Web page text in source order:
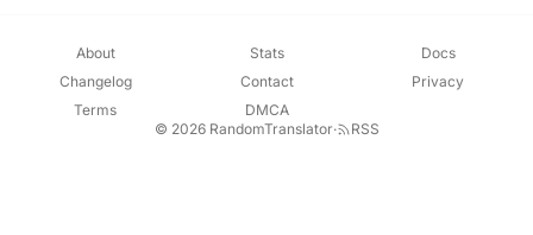
About Stats
Docs
Changelog
Contact
Privacy
Terms
DMCA
© 2026 RandomTranslator· RSS